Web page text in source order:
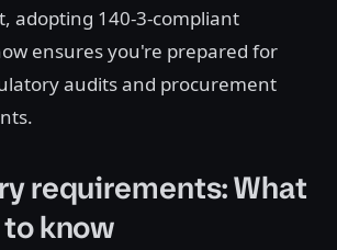
adopting 140-3-compliant
ensures you're prepared for
audits and procurement
requirements: What
know